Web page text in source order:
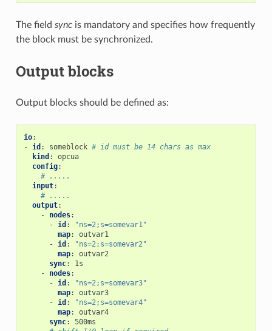
The field syncis mandatory and specifies how frequently
the block must be synchronized.
Output blocks
Output blocks should be defined as:
io:
- id : someblock # id must be 14 chars as max
kind :
opcua
config:
# .....
input:
# .....
output:
-
nodes:
- id :
"ns=2;s=somevar1"
map:
outvar1
- id :
"ns=2;s=somevar2"
map:
outvar2
sync:
1s
-
nodes:
- id :
"ns=2;s=somevar3"
map:
outvar3
- id :
"ns=2;s=somevar4"
map:
outvar4
sync:
500ms